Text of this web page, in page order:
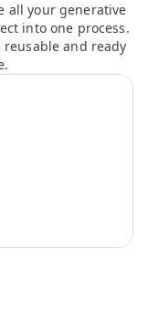
all your generative
into one process.
and ready